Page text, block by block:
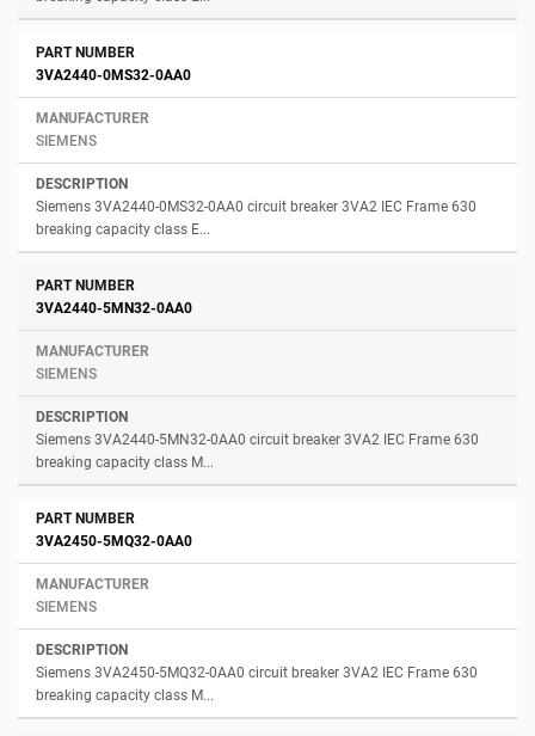
3VA2440-0MS32-0AA0
SIEMENS
Siemens 3VA2440-0MS32-0AA0 circuit breaker 3VA2 IEC Frame 630
breaking capacity class E...
3VA2440-5MN32-0AA0
SIEMENS
Siemens 3VA2440-5MN32-0AA0 circuit breaker 3VA2 IEC Frame 630
breaking capacity class M...
3VA2450-5MQ32-0AA0
SIEMENS
Siemens 3VA2450-5MQ32-0AA0 circuit breaker 3VA2 IEC Frame 630
breaking capacity class M...